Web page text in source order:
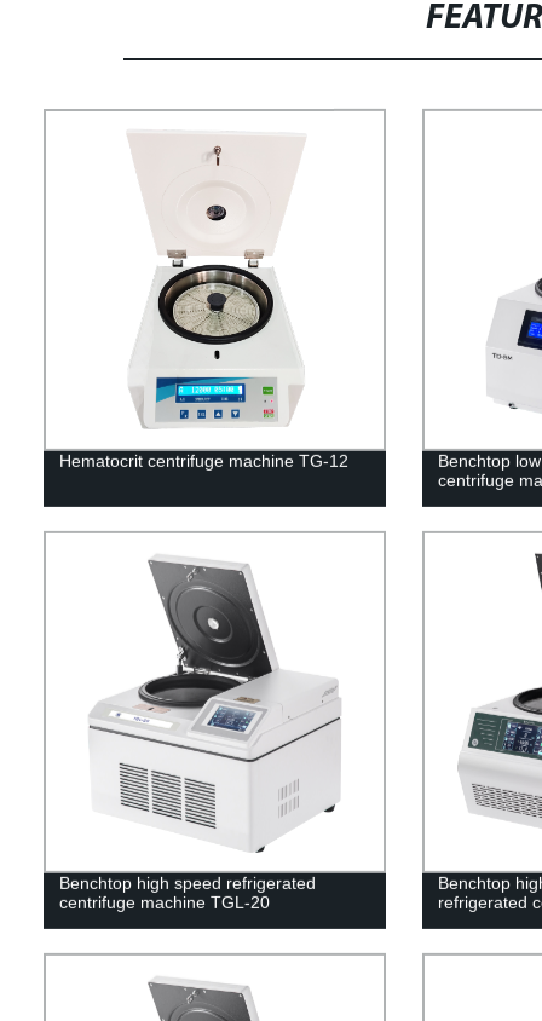
Hematocrit centrifuge machine TG-12
Benchtop
centrifuge
Benchtop high speed refrigerated
centrifuge machine TGL-20
Benchtop
refrigerated